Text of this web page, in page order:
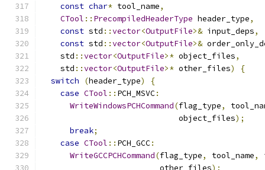
const char* tool_name,
CTool :: PrecompiledHeaderType header_type,
const std ::vector<OutputFile>& input_deps,
const std ::vector<OutputFile>&
    std
::vector<OutputFile>* object_files,
    std
::vector<OutputFile>* other_files)
{
switch
(header_type)
{
case CTool :: PCH_MSVC:
WriteWindowsPCHCommand(flag_type,
                             object_files
);
break;
case CTool :: PCH_GCC:
WriteGCCPCHCommand(flag_type, tool_name,
                         other_files
);